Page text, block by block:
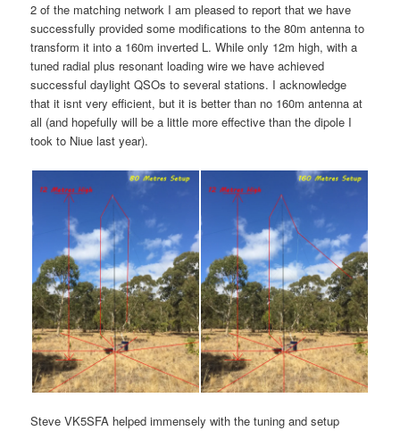
2 of the matching network I am pleased to report that we have
successfully provided some modifications to the 80m antenna to
transform it into a 160m inverted L. While only 12m high, with a
tuned radial plus resonant loading wire we have achieved
successful daylight QSOs to several stations. I acknowledge
that it isnt very efficient, but it is better than no 160m antenna at
all (and hopefully will be a little more effective than the dipole I
took to Niue last year).
Steve VK5SFA helped immensely with the tuning and setup